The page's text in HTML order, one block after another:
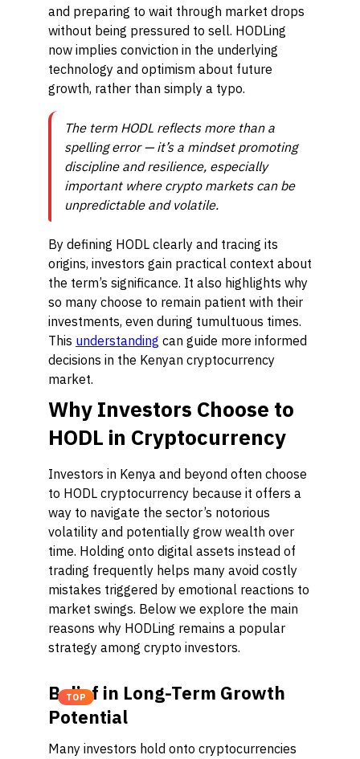
and preparing to wait through market drops
without being pressured to sell. HODLing
now implies conviction in the underlying
technology and optimism about future
growth, rather than simply a typo.
The term HODL reflects more than a
spelling error — it’s a mindset promoting
discipline and resilience, especially
important where crypto markets can be
unpredictable and volatile.
By defining HODL clearly and tracing its
origins, investors gain practical context about
the term’s significance. It also highlights why
so many choose to remain patient with their
investments, even during tumultuous times.
This understanding can guide more informed
decisions in the Kenyan cryptocurrency
market.
Why Investors Choose to
HODL in Cryptocurrency
Investors in Kenya and beyond often choose
to HODL cryptocurrency because it offers a
way to navigate the sector’s notorious
volatility and potentially grow wealth over
time. Holding onto digital assets instead of
trading frequently helps many avoid costly
mistakes triggered by emotional reactions to
market swings. Below we explore the main
reasons why HODLing remains a popular
strategy among crypto investors.
TOP
Belief in Long-Term Growth
Potential
Many investors hold onto cryptocurrencies